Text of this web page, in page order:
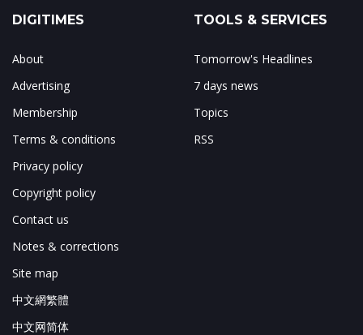
DIGITIMES
About
Advertising
Membership
Terms & conditions
Privacy policy
Copyright policy
Contact us
Notes & corrections
Site map
中文網繁體
中文网简体
TOOLS & SERVICES
Tomorrow's Headlines
7 days news
Topics
RSS